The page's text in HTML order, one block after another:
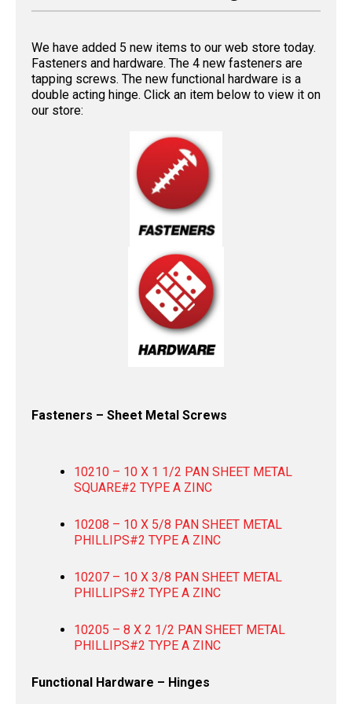
We have added 5 new items to our web store today.
Fasteners and hardware. The 4 new fasteners are
tapping screws. The new functional hardware is a
double acting hinge. Click an item below to view it on
our store:
Fasteners – Sheet Metal Screws
10210 – 10 X 1 1/2 PAN SHEET METAL
SQUARE#2 TYPE A ZINC
10208 – 10 X 5/8 PAN SHEET METAL
PHILLIPS#2 TYPE A ZINC
10207 – 10 X 3/8 PAN SHEET METAL
PHILLIPS#2 TYPE A ZINC
10205 – 8 X 2 1/2 PAN SHEET METAL
PHILLIPS#2 TYPE A ZINC
Functional Hardware – Hinges